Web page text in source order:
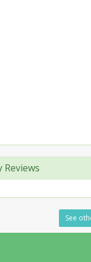
See